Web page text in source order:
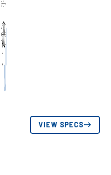
VIEW SPECS